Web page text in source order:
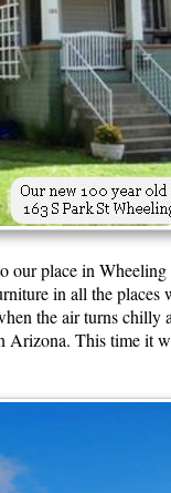
place in Wheeling
in all the places
the air turns chilly
Arizona. This time it